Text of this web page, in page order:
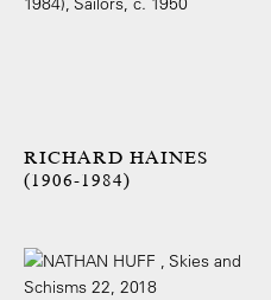
RICHARD HAINES
(1906-1984)